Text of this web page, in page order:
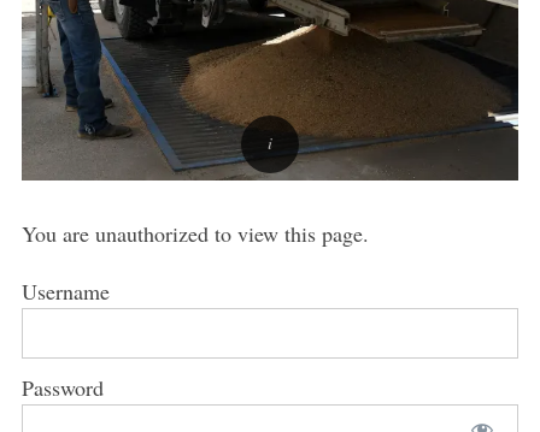
You are unauthorized to view this page.
Username
Password